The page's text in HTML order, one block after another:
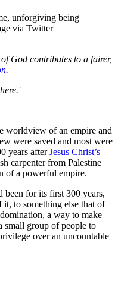
unforgiving being
via Twitter
God contributes to a fairer,
.
of an empire and
were saved and most were
years afterJesus Christ’s
carpenter from Palestine
of a powerful empire.
for its first 300 years,
to something else that of
a way to make
small group of people to
over an uncountable